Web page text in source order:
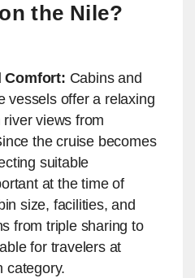
the Nile​?
Comfort: Cabins and
vessels offer a relaxing
views from
the cruise becomes
suitable
at the time of
size, facilities, and
from triple sharing to
for travelers at
category.